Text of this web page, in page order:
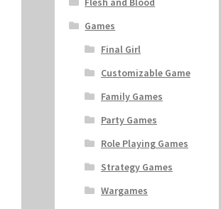
Games
Final Girl
Customizable Game
Family Games
Party Games
Role Playing Games
Strategy Games
Wargames